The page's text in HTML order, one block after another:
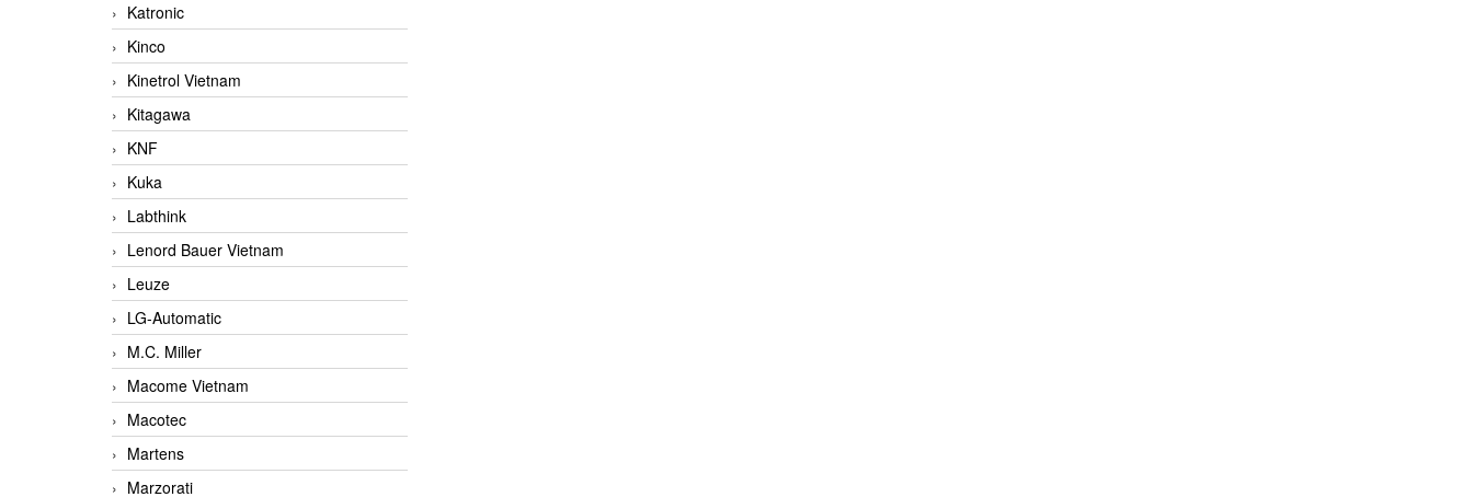
Katronic
Kinco
Kinetrol Vietnam
Kitagawa
KNF
Kuka
Labthink
Lenord Bauer Vietnam
Leuze
LG-Automatic
M.C. Miller
Macome Vietnam
Macotec
Martens
Marzorati